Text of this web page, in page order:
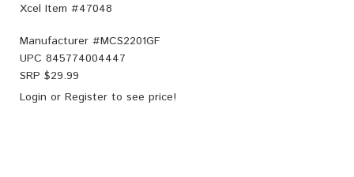
Xcel Item #47048
Manufacturer #MCS2201GF
UPC 845774004447
SRP $29.99
Login or Register to see price!